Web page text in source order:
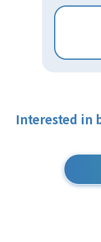
Interested in